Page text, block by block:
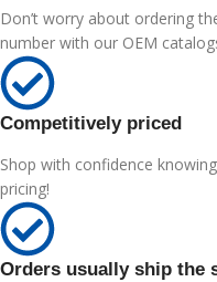
Don’t worry about ordering
number with our OEM
Competitively priced
Shop with confidence
pricing!
Orders usually ship the